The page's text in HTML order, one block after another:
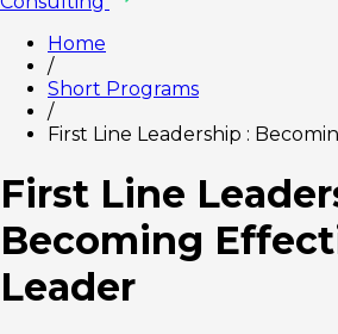
Home
/
Short Programs
/
First Line Leadership :
First Line
Becoming
Leader